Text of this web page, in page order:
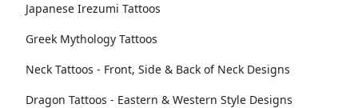
Japanese Irezumi Tattoos
Greek Mythology Tattoos
Neck Tattoos - Front, Side & Back of Neck Designs
Dragon Tattoos - Eastern & Western Style Designs